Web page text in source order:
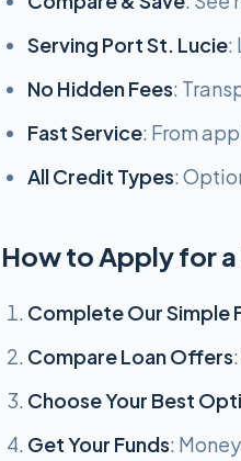
Serving Port St. Lucie:
No Hidden Fees:
Fast Service: From
All Credit Types:
How to Apply for a
Complete Our Simple
Compare Loan Offers
Choose Your Best
Get Your Funds: